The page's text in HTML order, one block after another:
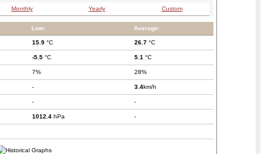
Monthly Yearly Custom
Low: Average:
15.9 °C 26.7 °C
-5.5 °C 5.1 °C
7% 28%
- 3.4km/h
- -
1012.4 hPa -